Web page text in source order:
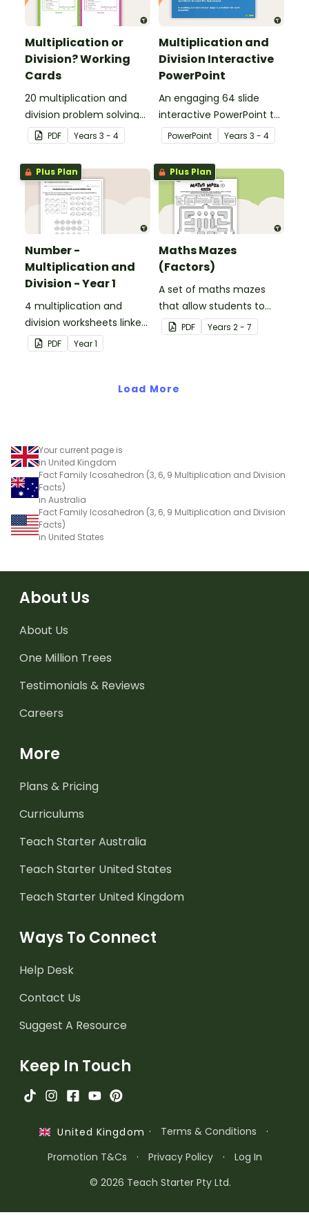
Multiplication or
Division? Working
Cards
20 multiplication and
division problem solving
cards.PDF Years 3 - 4
Multiplication and
Division Interactive
PowerPoint
An engaging 64 slide
interactive PowerPoint to
use when learning about
multiplication and
division.
PowerPoint Years 3 - 4
Plus Plan
Number -
Multiplication and
Division - Year 1
4 multiplication and
division worksheets linked
to the National
Curriculum in England.
PDF Year1
Plus Plan
Maths Mazes
(Factors)
A set of maths mazes
that allow students to
demonstrate their
knowledge of factors.
PDF Years 2 - 7
Load More
Your current page is
in United Kingdom
Fact Family Icosahedron (3, 6, 9 Multiplication and Division
Facts)
in Australia
Fact Family Icosahedron (3, 6, 9 Multiplication and Division
Facts)
in United States
About Us
About Us
One Million Trees
Testimonials & Reviews
Careers
More
Plans & Pricing
Curriculums
Teach Starter Australia
Teach Starter United States
Teach Starter United Kingdom
Ways To Connect
Help Desk
Contact Us
Suggest A Resource
Keep In Touch
United Kingdom · Terms & Conditions
·
Promotion T&Cs
· Privacy Policy ·
Log In
© 2026 Teach Starter Pty Ltd.